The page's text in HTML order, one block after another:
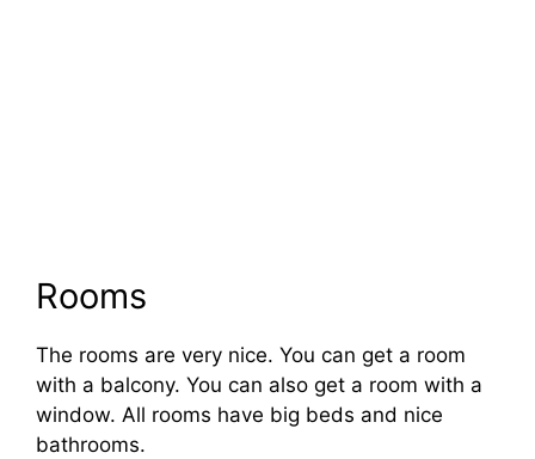
Rooms
The rooms are very nice. You can get a room
with a balcony. You can also get a room with a
window. All rooms have big beds and nice
bathrooms.